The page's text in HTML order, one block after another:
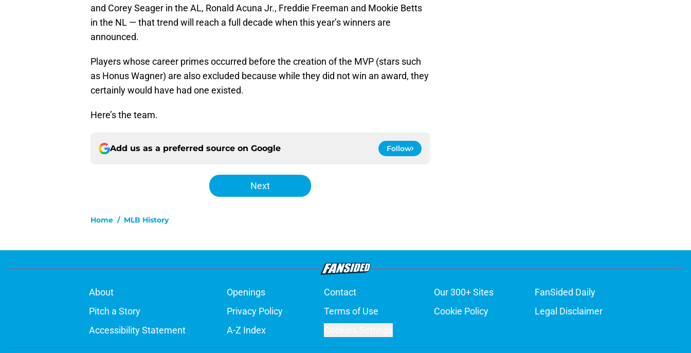
and Corey Seager in the AL, Ronald Acuna Jr., Freddie Freeman and Mookie Betts
in the NL — that trend will reach a full decade when this year’s winners are
announced.
Players whose career primes occurred before the creation of the MVP (stars such
as Honus Wagner) are also excluded because while they did not win an award, they
certainly would have had one existed.
Here’s the team.
Add us as a preferred source on Google Follow
Next
Home / MLB History
About Openings Contact Our 300+ Sites
FanSided Daily
Pitch a Story
Privacy Policy Terms of Use Cookie Policy
Legal Disclaimer
Accessibility Statement
A-Z Index